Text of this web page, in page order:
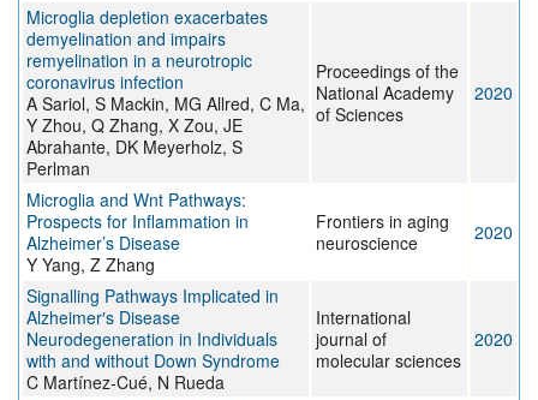
Microglia depletion exacerbates
demyelination and impairs
remyelination in a neurotropic
coronavirus infection
A Sariol, S Mackin, MG Allred, C Ma,
Y Zhou, Q Zhang, X Zou, JE
Abrahante, DK Meyerholz, S
Perlman
Proceedings of the
National Academy
of Sciences
2020
Microglia and Wnt Pathways:
Prospects for Inflammation in
Alzheimer’s Disease
Y Yang, Z Zhang
Frontiers in aging
neuroscience
2020
Signalling Pathways Implicated in
Alzheimer′s Disease
Neurodegeneration in Individuals
with and without Down Syndrome
C Martínez-Cué, N Rueda
International
journal of
molecular sciences
2020